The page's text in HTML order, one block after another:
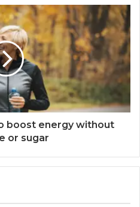
boost energy without
or sugar